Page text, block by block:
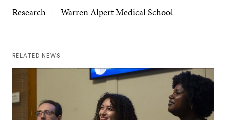
Research Warren Alpert Medical School
RELATED NEWS: